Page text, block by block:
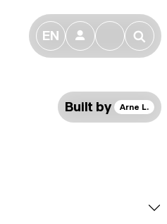
EN 👤 🔎
Built by Arne L.